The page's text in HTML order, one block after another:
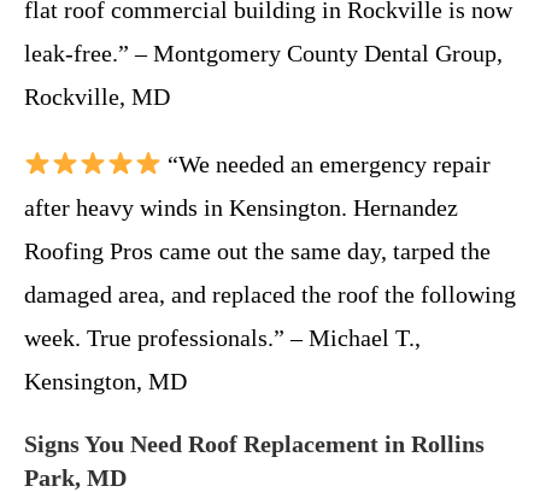
flat roof commercial building in Rockville is now
leak-free.” – Montgomery County Dental Group,
Rockville, MD
“We needed an emergency repair
after heavy winds in Kensington. Hernandez
Roofing Pros came out the same day, tarped the
damaged area, and replaced the roof the following
week. True professionals.” – Michael T.,
Kensington, MD
Signs You Need Roof Replacement in Rollins
Park, MD